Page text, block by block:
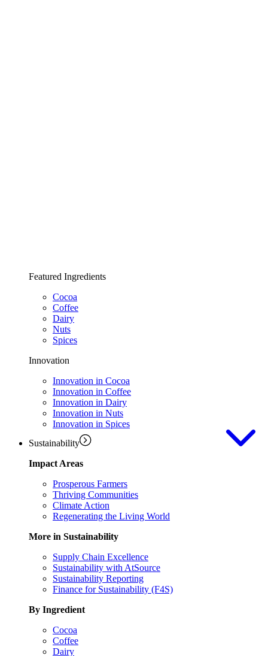
Featured Ingredients
Cocoa
Coffee
Dairy
Nuts
Spices
Innovation
Innovation in Cocoa
Innovation in Coffee
Innovation in Dairy
Innovation in Nuts
Innovation in Spices
Sustainability
Impact Areas
Prosperous Farmers
Thriving Communities
Climate Action
Regenerating the Living World
More in Sustainability
Supply Chain Excellence
Sustainability with AtSource
Sustainability Reporting
Finance for Sustainability (F4S)
By Ingredient
Cocoa
Coffee
Dairy